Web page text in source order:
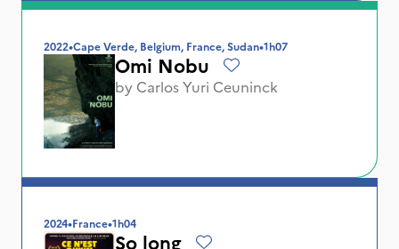
2022•Cape Verde, Belgium, France, Sudan•1h07
Omi Nobu
by Carlos Yuri Ceuninck
2024•France•1h04
So long